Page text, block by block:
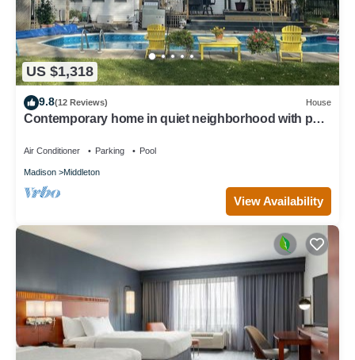
US $1,318
9.8(12 Reviews) House
Contemporary home in quiet neighborhood with pool
Air Conditioner Parking Pool
Madison Middleton
View Availability